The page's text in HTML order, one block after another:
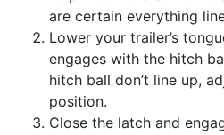
are certain everything
Lower your trailer’s
engages with the hitch
hitch ball don’t line up,
position.
Close the latch and